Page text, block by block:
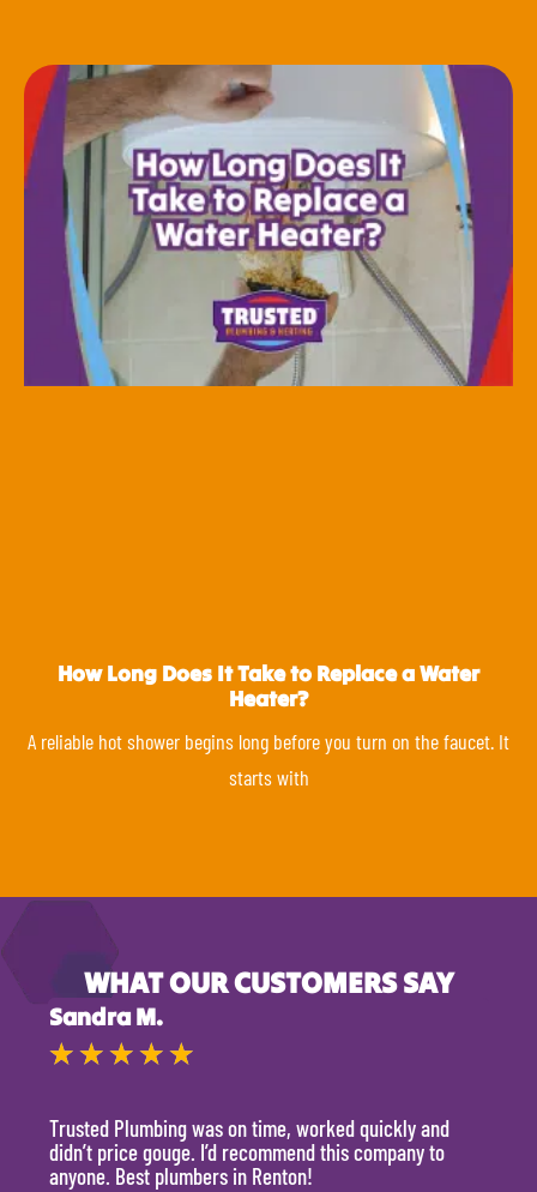
How Long Does It Take to Replace a Water
Heater?
A reliable hot shower begins long before you turn on the faucet. It
starts with
WHAT OUR CUSTOMERS SAY
Sandra M.
★ ★ ★ ★ ★
Trusted Plumbing was on time, worked quickly and
didn’t price gouge. I’d recommend this company to
anyone. Best plumbers in Renton!